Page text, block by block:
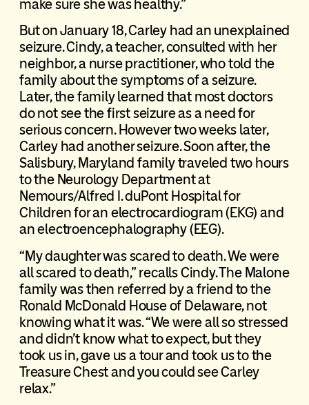
make sure she was healthy.”
But on January 18, Carley had an unexplained
seizure. Cindy, a teacher, consulted with her
neighbor, a nurse practitioner, who told the
family about the symptoms of a seizure.
Later, the family learned that most doctors
do not see the first seizure as a need for
serious concern. However two weeks later,
Carley had another seizure. Soon after, the
Salisbury, Maryland family traveled two hours
to the Neurology Department at
Nemours/Alfred I. duPont Hospital for
Children for an electrocardiogram (EKG) and
an electroencephalography (EEG).
“My daughter was scared to death. We were
all scared to death,” recalls Cindy. The Malone
family was then referred by a friend to the
Ronald McDonald House of Delaware, not
knowing what it was. “We were all so stressed
and didn’t know what to expect, but they
took us in, gave us a tour and took us to the
Treasure Chest and you could see Carley
relax.”